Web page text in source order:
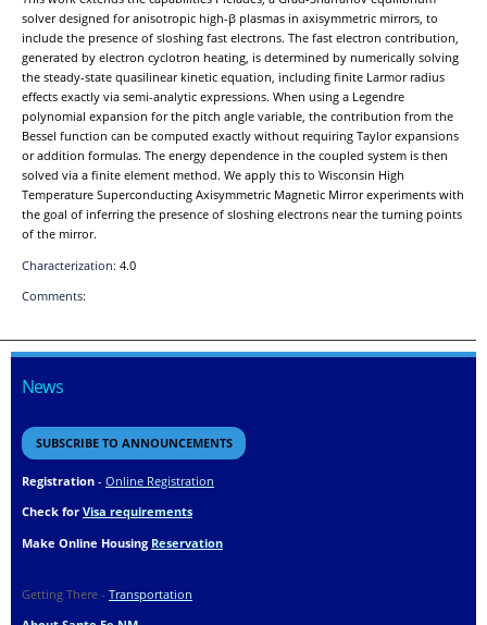
solver designed for anisotropic high-β plasmas in axisymmetric mirrors, to
include the presence of sloshing fast electrons. The fast electron contribution,
generated by electron cyclotron heating, is determined by numerically solving
the steady-state quasilinear kinetic equation, including finite Larmor radius
effects exactly via semi-analytic expressions. When using a Legendre
polynomial expansion for the pitch angle variable, the contribution from the
Bessel function can be computed exactly without requiring Taylor expansions
or addition formulas. The energy dependence in the coupled system is then
solved via a finite element method. We apply this to Wisconsin High
Temperature Superconducting Axisymmetric Magnetic Mirror experiments with
the goal of inferring the presence of sloshing electrons near the turning points
of the mirror.
Characterization: 4.0
Comments:
News
SUBSCRIBE TO ANNOUNCEMENTS
Registration - Online Registration
Check for Visa requirements
Make Online Housing Reservation
Getting There - Transportation